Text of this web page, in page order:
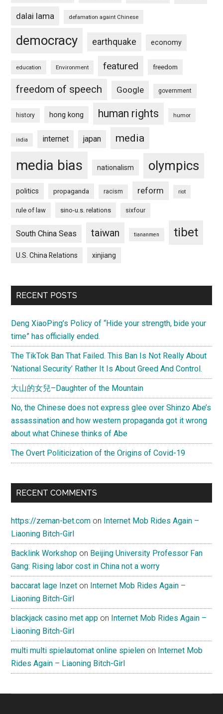
dalai lama defamation againt Chinese
democracy earthquake economy
education Environment featured freedom
freedom of speech Google government
history hong kong human rights humor
india internet japan media
media bias nationalism olympics
politics propaganda racism reform riot
rule of law sino-u.s. relations sixfour
South China Seas taiwan tiananmen tibet
U.S. China Relations xinjiang
RECENT POSTS
Deng XiaoPing’s Policy of “Hide your strength, bide your
time” has officially ended.
The TikTok Ban That Failed. This Ban Is Not Really About
‘National Security’ Rather It Is About Greed And Control.
大山的女兒–Daughter of the Mountain
No, the Chinese does not express glee over Shinzo Abe’s
assassination and how western propaganda got it wrong
about what Chinese thinks of Abe
The Overt Politicization of the Origins of Covid-19
RECENT COMMENTS
https://zeman-bet.com on Internet Mob Rides Again –
Liaoning Bitch-Girl
Backlink Workshop on Beijing University Professor Fan
Gang: Rising labor cost in China not a worry
baccarat lage Inzet on Internet Mob Rides Again –
Liaoning Bitch-Girl
blackjack casino met app on Internet Mob Rides Again –
Liaoning Bitch-Girl
multi multi spielautomat online spielen on Internet Mob
Rides Again – Liaoning Bitch-Girl